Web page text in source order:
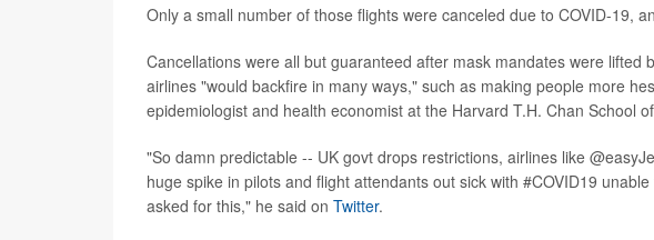
Only a small number of those flights were canceled due to COVID-19,
Cancellations were all but guaranteed after mask mandates were lifted
airlines "would backfire in many ways," such as making people more
epidemiologist and health economist at the Harvard T.H. Chan School
"So damn predictable -- UK govt drops restrictions, airlines like
huge spike in pilots and flight attendants out sick with #COVID19
asked for this," he said on Twitter.